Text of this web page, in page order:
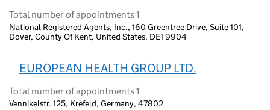
Total number of appointments 1
National Registered Agents, Inc., 160 Greentree Drive, Suite 101,
Dover, County Of Kent, United States, DE1 9904
EUROPEAN HEALTH GROUP LTD.
Total number of appointments 1
Vennikelstr. 125, Krefeld, Germany, 47802